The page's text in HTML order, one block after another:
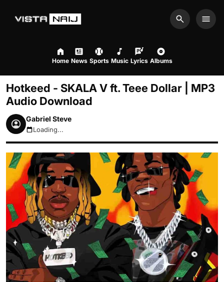
Search
Home News Sports Music Lyrics Albums
Hotkeed - SKALA V ft. Teee Dollar | MP3
Audio Download
Gabriel Steve
August 7, 2026 4:43am
Loading...